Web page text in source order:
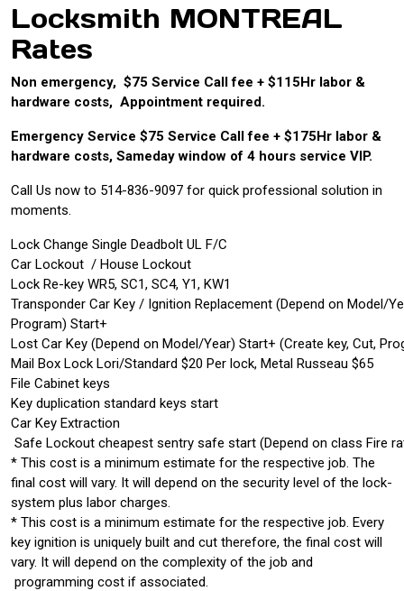
Locksmith MONTREAL
Rates
Non emergency, $75 Service Call fee + $115Hr labor &
hardware costs, Appointment required.
Emergency Service $75 Service Call fee + $175Hr labor &
hardware costs, Sameday window of 4 hours service VIP.
Call Us now to 514-836-9097 for quick professional solution in
moments.
Lock Change Single Deadbolt UL F/C
Car Lockout / House Lockout
Lock Re-key WR5, SC1, SC4, Y1, KW1
Transponder Car Key / Ignition Replacement (Depend on Model/
Program) Start+
Lost Car Key (Depend on Model/Year) Start+ (Create key, Cut,
Mail Box Lock Lori/Standard $20 Per lock, Metal Russeau $65
File Cabinet keys
Key duplication standard keys start
Car Key Extraction
Safe Lockout cheapest sentry safe start (Depend on class Fire
* This cost is a minimum estimate for the respective job. The
final cost will vary. It will depend on the security level of the lock-
system plus labor charges.
* This cost is a minimum estimate for the respective job. Every
key ignition is uniquely built and cut therefore, the final cost will
vary. It will depend on the complexity of the job and
programming cost if associated.